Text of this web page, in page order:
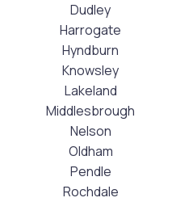
Dudley
Harrogate
Hyndburn
Knowsley
Lakeland
Middlesbrough
Nelson
Oldham
Pendle
Rochdale